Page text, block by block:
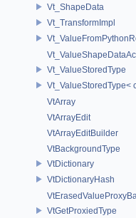
Vt_ShapeData
Vt_TransformImpl
Vt_ValueStoredType
Vt_ValueStoredType<
VtArray
VtArrayEdit
VtArrayEditBuilder
VtBackgroundType
VtDictionary
VtDictionaryHash
VtGetProxiedType